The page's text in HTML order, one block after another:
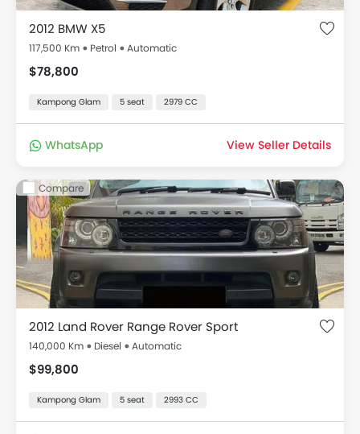
Used BMW X5 Starting @ $78,800
Sport
Starting @
2012 BMW X5
117,500 Km Petrol Automatic
$78,800
Kampong Glam 5 seat 2979 CC
WhatsApp View Seller Details
Compare
2012 Land Rover Range Rover Sport
140,000 Km Diesel Automatic
$99,800
Kampong Glam 5 seat 2993 CC